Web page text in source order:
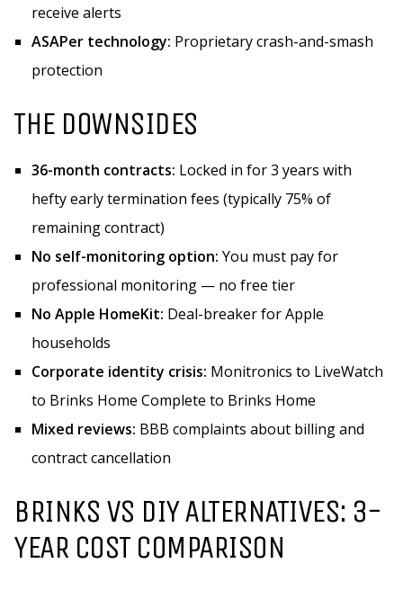
receive alerts
ASAPer technology: Proprietary crash-and-smash
protection
THE DOWNSIDES
36-month contracts: Locked in for 3 years with
hefty early termination fees (typically 75% of
remaining contract)
No self-monitoring option: You must pay for
professional monitoring — no free tier
No Apple HomeKit: Deal-breaker for Apple
households
Corporate identity crisis: Monitronics to LiveWatch
to Brinks Home Complete to Brinks Home
Mixed reviews: BBB complaints about billing and
contract cancellation
BRINKS VS DIY ALTERNATIVES: 3-
YEAR COST COMPARISON